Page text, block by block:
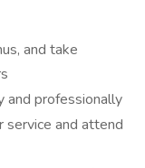
and take
and professionally
service and attend